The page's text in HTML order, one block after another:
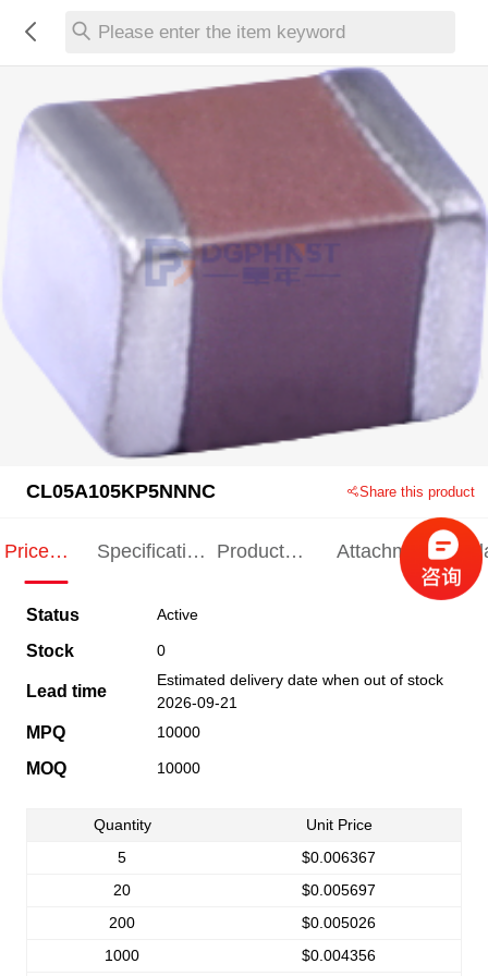
Please enter the item keyword
CL05A105KP5NNNC Share this product
Price
Specification
Product
Attachments
Status Active
Stock 0
Lead time
Estimated delivery date when out of stock
2026-09-21
MPQ 10000
MOQ 10000
Quantity
Unit Price
5
$0.006367
20
$0.005697
200
$0.005026
1000
$0.004356